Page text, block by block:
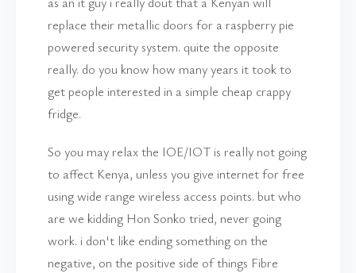
replace their metallic doors for a raspberry pie
powered security system. quite the opposite
really. do you know how many years it took to
get people interested in a simple cheap crappy
fridge.
So you may relax the IOE/IOT is really not going
to affect Kenya, unless you give internet for free
using wide range wireless access points. but who
are we kidding Hon Sonko tried, never going
work. i don't like ending something on the
negative, on the positive side of things Fibre